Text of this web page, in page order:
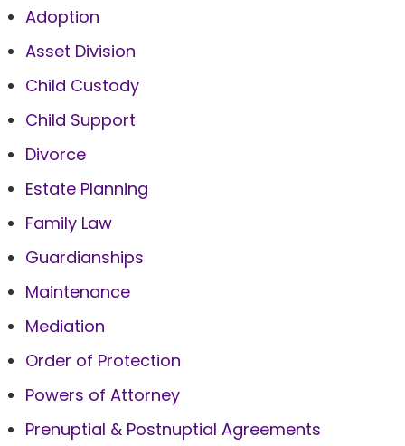
Adoption
Asset Division
Child Custody
Child Support
Divorce
Estate Planning
Family Law
Guardianships
Maintenance
Mediation
Order of Protection
Powers of Attorney
Prenuptial & Postnuptial Agreements